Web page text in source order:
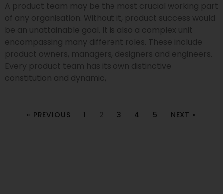
A product team may be the most crucial working part
of any organisation. Without it, product success would
be an unattainable goal. It is also a complex unit
encompassing many different roles. These include
product owners, managers, designers and engineers.
Every product team has its own distinctive
constitution and dynamic,
« PREVIOUS 1 2 3 4 5 NEXT »